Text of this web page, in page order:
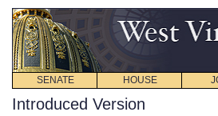
SENATE HOUSE
Introduced Version